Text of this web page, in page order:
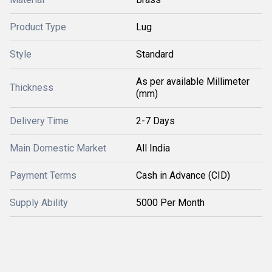
Product Type Lug
Style Standard
Thickness
As per available Millimeter
(mm)
Delivery Time 2-7 Days
Main Domestic Market All India
Payment Terms Cash in Advance (CID)
Supply Ability 5000 Per Month